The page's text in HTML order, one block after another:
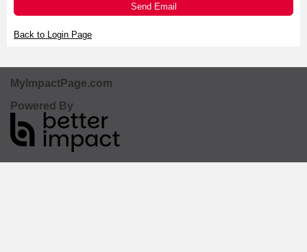
Send Email
Back to Login Page
MyImpactPage.com
Powered By